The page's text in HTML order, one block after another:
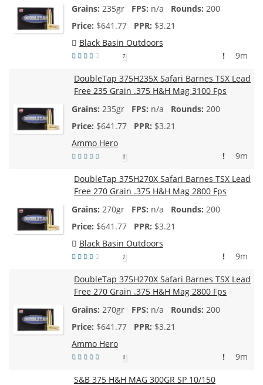
235gr
n/a
200
$641.77
$3.21
Black Basin Outdoors
7 9m
!
DoubleTap 375H235X Safari Barnes TSX Lead
Free 235 Grain .375 H&H Mag 3100 Fps
235gr
n/a
200
$641.77
$3.21
Ammo Hero
1 9m
!
DoubleTap 375H270X Safari Barnes TSX Lead
Free 270 Grain .375 H&H Mag 2800 Fps
270gr
n/a
200
$641.77
$3.21
Black Basin Outdoors
7 9m
!
DoubleTap 375H270X Safari Barnes TSX Lead
Free 270 Grain .375 H&H Mag 2800 Fps
270gr
n/a
200
$641.77
$3.21
Ammo Hero
1 9m
!
S&B 375 H&H MAG 300GR SP 10/150